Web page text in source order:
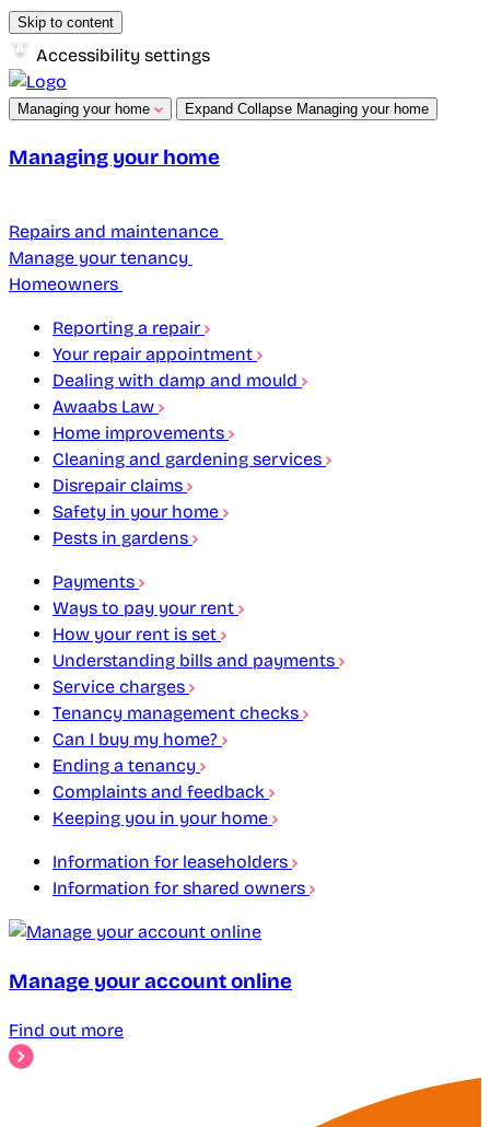
Skip to content
Accessibility settings
Managing your home Expand Collapse Managing your home
Managing your home
Repairs and maintenance
Manage your tenancy
Homeowners
Reporting a repair
Your repair appointment
Dealing with damp and mould
Awaabs Law
Home improvements
Cleaning and gardening services
Disrepair claims
Safety in your home
Pests in gardens
Payments
Ways to pay your rent
How your rent is set
Understanding bills and payments
Service charges
Tenancy management checks
Can I buy my home?
Ending a tenancy
Complaints and feedback
Keeping you in your home
Information for leaseholders
Information for shared owners
Manage your account online
Find out more